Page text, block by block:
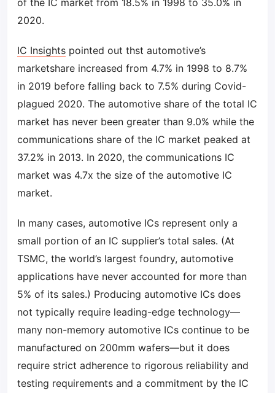
2020.
IC Insights pointed out thst automotive’s
marketshare increased from 4.7% in 1998 to 8.7%
in 2019 before falling back to 7.5% during Covid-
plagued 2020. The automotive share of the total IC
market has never been greater than 9.0% while the
communications share of the IC market peaked at
37.2% in 2013. In 2020, the communications IC
market was 4.7x the size of the automotive IC
market.
In many cases, automotive ICs represent only a
small portion of an IC supplier’s total sales. (At
TSMC, the world’s largest foundry, automotive
applications have never accounted for more than
5% of its sales.) Producing automotive ICs does
not typically require leading-edge technology—
many non-memory automotive ICs continue to be
manufactured on 200mm wafers—but it does
require strict adherence to rigorous reliability and
testing requirements and a commitment by the IC